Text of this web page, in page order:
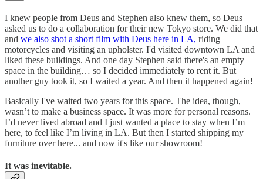
I knew people from Deus and Stephen also knew them, so Deus
asked us to do a collaboration for their new Tokyo store. We did that
and we also shot a short film with Deus here in LA, riding
motorcycles and visiting an upholster. I'd visited downtown LA and
liked these buildings. And one day Stephen said there's an empty
space in the building… so I decided immediately to rent it. But
another guy took it, so I waited a year. And then it happened again!
Basically I've waited two years for this space. The idea, though,
wasn’t to make a business space. It was more for personal reasons.
I’d never lived abroad and I just wanted a place to stay when I’m
here, to feel like I’m living in LA. But then I started shipping my
furniture over here... and now it's like our showroom!
It was inevitable.